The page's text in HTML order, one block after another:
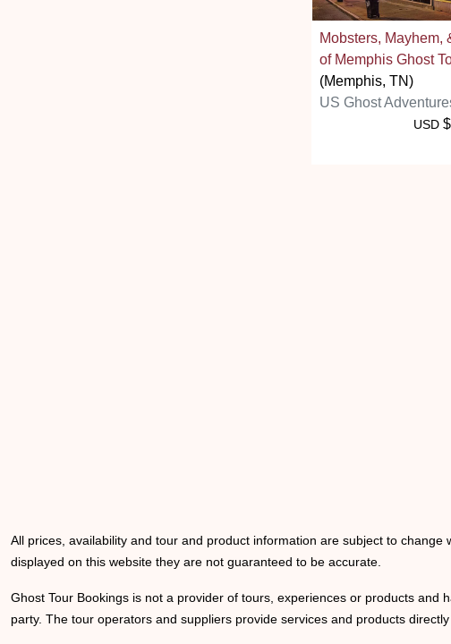
Mobsters, Mayhem,
of Memphis Ghost
(Memphis, TN)
US Ghost
USD
All prices, availability and tour and product information are subject to
displayed on this website they are not guaranteed to be accurate.
Ghost Tour Bookings is not a provider of tours, experiences or products
party. The tour operators and suppliers provide services and products directly